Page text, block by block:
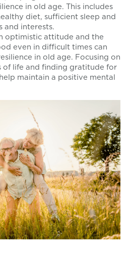
in old age. This includes
diet, sufficient sleep and
and interests.
optimistic attitude and the
even in difficult times can
in old age. Focusing on
of life and finding gratitude for
maintain a positive mental